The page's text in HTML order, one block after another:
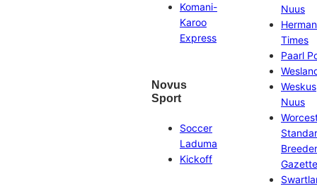
Komani-
Karoo
Express
Novus
Sport
Soccer
Laduma
Kickoff
Nuus
Times
Paarl
Weskus
Nuus
Gazette